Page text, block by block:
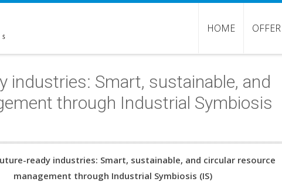
HOME OFFER
industries: Smart, sustainable, and
through Industrial Symbiosis
ready industries: Smart, sustainable, and circular resource
management through Industrial Symbiosis (IS)